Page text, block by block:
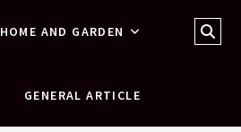
HOME AND GARDEN
GENERAL ARTICLE